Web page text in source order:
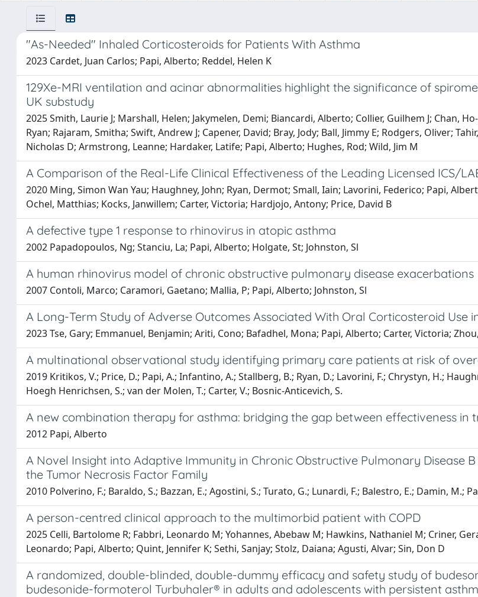
"As-Needed" Inhaled Corticosteroids for Patients With Asthma
2023 Cardet, Juan Carlos; Papi, Alberto; Reddel, Helen K
129Xe-MRI ventilation and acinar abnormalities highlight the significance of
UK substudy
2025 Smith, Laurie J; Marshall, Helen; Jakymelen, Demi; Biancardi, Alberto; Collier, Guilhem J; Chan,
Ryan; Rajaram, Smitha; Swift, Andrew J; Capener, David; Bray, Jody; Ball, Jimmy E; Rodgers, Oliver;
Nicholas D; Armstrong, Leanne; Hardaker, Latife; Papi, Alberto; Hughes, Rod; Wild, Jim M
A Comparison of the Real-Life Clinical Effectiveness of the Leading Licensed ICS/
2020 Ming, Simon Wan Yau; Haughney, John; Ryan, Dermot; Small, Iain; Lavorini, Federico; Papi,
Ochel, Matthias; Kocks, Janwillem; Carter, Victoria; Hardjojo, Antony; Price, David B
A defective type 1 response to rhinovirus in atopic asthma
2002 Papadopoulos, Ng; Stanciu, La; Papi, Alberto; Holgate, St; Johnston, Sl
A human rhinovirus model of chronic obstructive pulmonary disease exacerbations
2007 Contoli, Marco; Caramori, Gaetano; Mallia, P; Papi, Alberto; Johnston, Sl
A Long-Term Study of Adverse Outcomes Associated With Oral Corticosteroid Use
2023 Tse, Gary; Emmanuel, Benjamin; Ariti, Cono; Bafadhel, Mona; Papi, Alberto; Carter, Victoria;
A multinational observational study identifying primary care patients at risk of
2019 Kritikos, V.; Price, D.; Papi, A.; Infantino, A.; Stallberg, B.; Ryan, D.; Lavorini, F.; Chrystyn, H.;
Hoegh Henrichsen, S.; van der Molen, T.; Carter, V.; Bosnic-Anticevich, S.
A new combination therapy for asthma: bridging the gap between effectiveness in
2012 Papi, Alberto
A Novel Insight into Adaptive Immunity in Chronic Obstructive Pulmonary Disease
the Tumor Necrosis Factor Family
2010 Polverino, F.; Baraldo, S.; Bazzan, E.; Agostini, S.; Turato, G.; Lunardi, F.; Balestro, E.; Damin, M.;
A person-centred clinical approach to the multimorbid patient with COPD
2025 Celli, Bartolome R; Fabbri, Leonardo M; Yohannes, Abebaw M; Hawkins, Nathaniel M; Criner,
Leonardo; Papi, Alberto; Quint, Jennifer K; Sethi, Sanjay; Stolz, Daiana; Agusti, Alvar; Sin, Don D
A randomized, double-blinded, double-dummy efficacy and safety study of
budesonide-formoterol Turbuhaler® in adults and adolescents with persistent